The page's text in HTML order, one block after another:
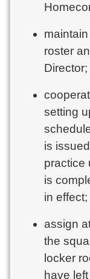
roster
Director;
setting
is
practice
is
in effect;
assign
the
locker
have